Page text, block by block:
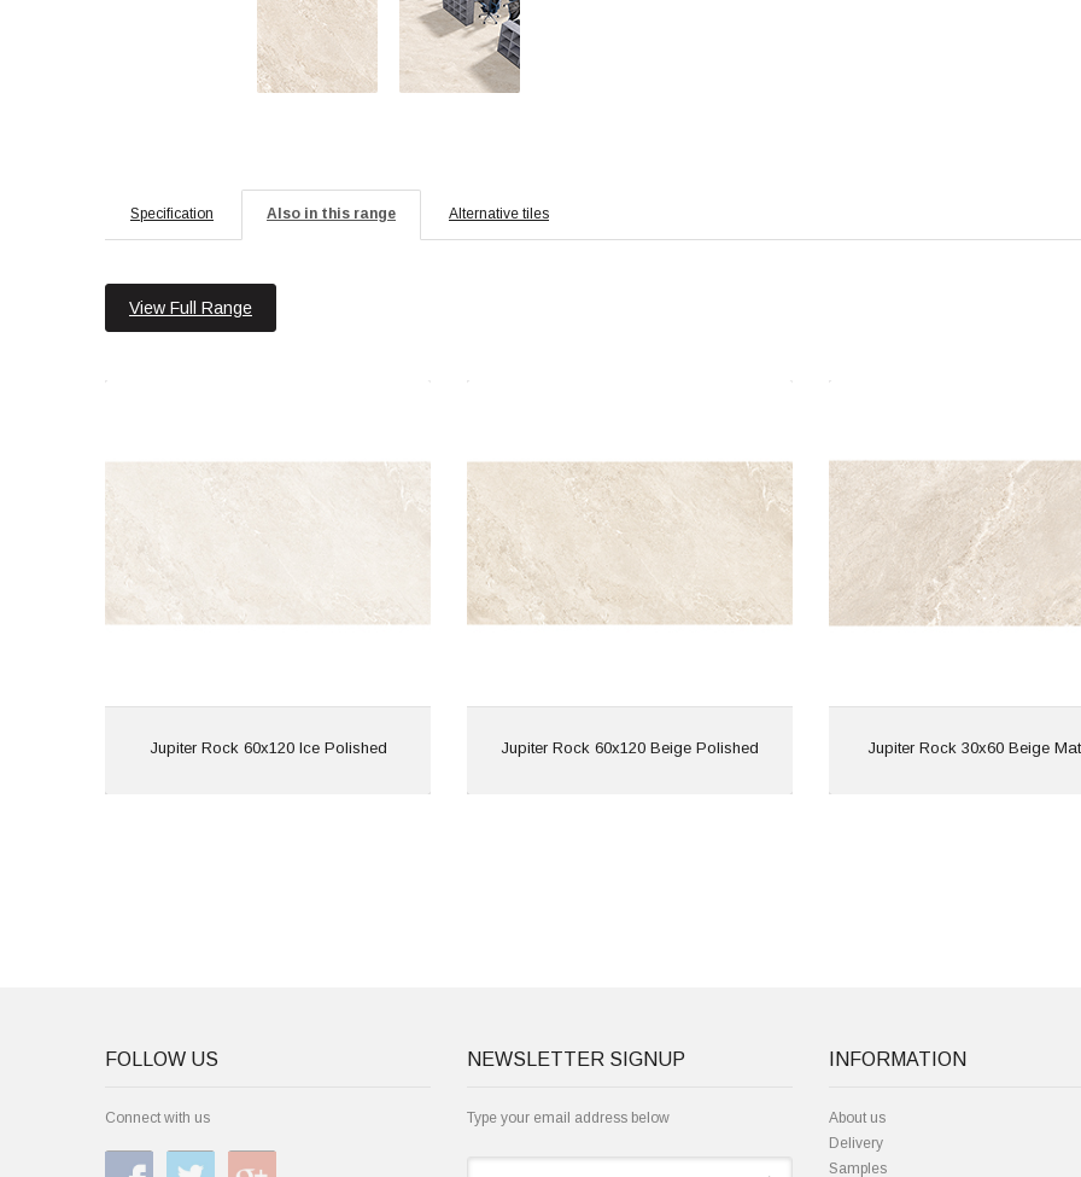
Specification Also in this range Alternative tiles
View Full Range
Jupiter Rock 60x120 Ice Polished
Wall or Floor: Both
View Jupiter Rock 60x120 Beige Polished
Wall or Floor: Both
Features: Rectified
View Jupiter Rock 30x60 Beige
Wall or
Finish:
Features: Rectified |
View
FOLLOW US
Connect with us
NEWSLETTER SIGNUP
Type your email address below
INFORMATION
About us
Delivery
Samples